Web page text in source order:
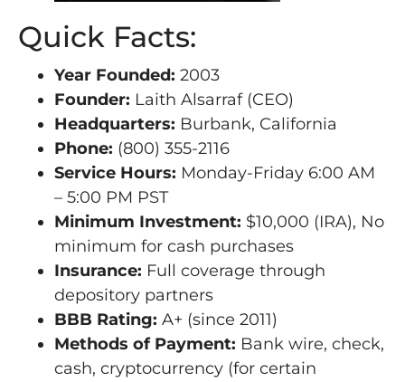
Quick Facts:
Year Founded: 2003
Founder: Laith Alsarraf (CEO)
Headquarters: Burbank, California
Phone: (800) 355-2116
Service Hours: Monday-Friday 6:00 AM
– 5:00 PM PST
Minimum Investment: $10,000 (IRA), No
minimum for cash purchases
Insurance: Full coverage through
depository partners
BBB Rating: A+ (since 2011)
Methods of Payment: Bank wire, check,
cash, cryptocurrency (for certain